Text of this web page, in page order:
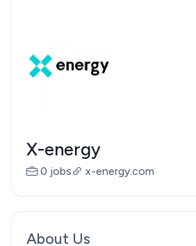
X-energy
0 jobs x-energy.com
About Us